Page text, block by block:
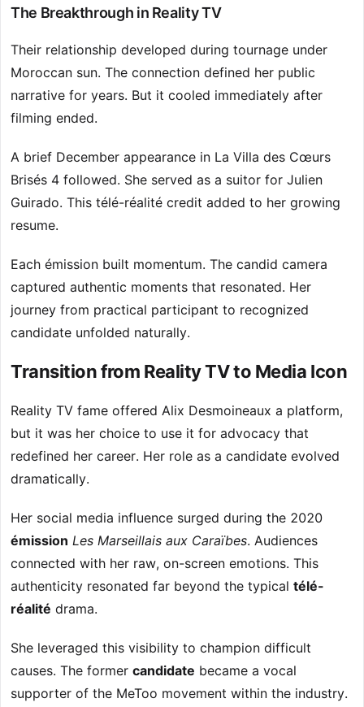
The Breakthrough in Reality TV
Their relationship developed during tournage under
Moroccan sun. The connection defined her public
narrative for years. But it cooled immediately after
filming ended.
A brief December appearance in La Villa des Cœurs
Brisés 4 followed. She served as a suitor for Julien
Guirado. This télé-réalité credit added to her growing
resume.
Each émission built momentum. The candid camera
captured authentic moments that resonated. Her
journey from practical participant to recognized
candidate unfolded naturally.
Transition from Reality TV to Media Icon
Reality TV fame offered Alix Desmoineaux a platform,
but it was her choice to use it for advocacy that
redefined her career. Her role as a candidate evolved
dramatically.
Her social media influence surged during the 2020
émission Les Marseillais aux Caraïbes. Audiences
connected with her raw, on-screen emotions. This
authenticity resonated far beyond the typical télé-
réalité drama.
She leveraged this visibility to champion difficult
causes. The former candidate became a vocal
supporter of the MeToo movement within the industry.